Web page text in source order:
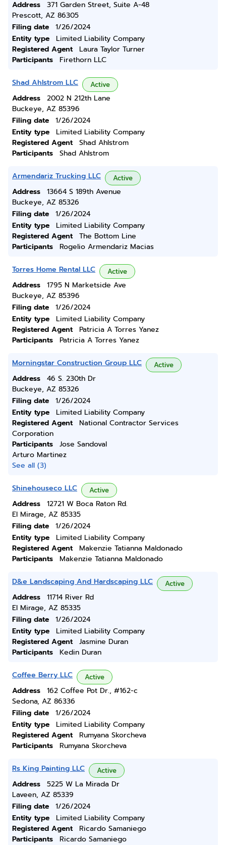
Address
371 Garden Street, Suite A-48
Prescott, AZ 86305
Filing date
1/26/2024
Entity type
Limited Liability Company
Registered Agent
Laura Taylor Turner
Participants
Firethorn LLC
Shad Ahlstrom LLC Active
Address
2002 N 212th Lane
Buckeye, AZ 85396
Filing date
1/26/2024
Entity type
Limited Liability Company
Registered Agent
Shad Ahlstrom
Participants
Shad Ahlstrom
Armendariz Trucking LLC Active
Address
13664 S 189th Avenue
Buckeye, AZ 85326
Filing date
1/26/2024
Entity type
Limited Liability Company
Registered Agent
The Bottom Line
Participants
Rogelio Armendariz Macias
Torres Home Rental LLC Active
Address
1795 N Marketside Ave
Buckeye, AZ 85396
Filing date
1/26/2024
Entity type
Limited Liability Company
Registered Agent
Patricia A Torres Yanez
Participants
Patricia A Torres Yanez
Morningstar Construction Group LLC Active
Address
46 S. 230th Dr
Buckeye, AZ 85326
Filing date
1/26/2024
Entity type
Limited Liability Company
Registered Agent
National Contractor Services
Corporation
Participants
Jose Sandoval
Arturo Martinez
See all (3)
Shinehouseco LLC Active
Address
12721 W Boca Raton Rd.
El Mirage, AZ 85335
Filing date
1/26/2024
Entity type
Limited Liability Company
Registered Agent
Makenzie Tatianna Maldonado
Participants
Makenzie Tatianna Maldonado
D&e Landscaping And Hardscaping LLC Active
Address
11714 River Rd
El Mirage, AZ 85335
Filing date
1/26/2024
Entity type
Limited Liability Company
Registered Agent
Jasmine Duran
Participants
Kedin Duran
Coffee Berry LLC Active
Address
162 Coffee Pot Dr., #162-c
Sedona, AZ 86336
Filing date
1/26/2024
Entity type
Limited Liability Company
Registered Agent
Rumyana Skorcheva
Participants
Rumyana Skorcheva
Rs King Painting LLC Active
Address
5225 W La Mirada Dr
Laveen, AZ 85339
Filing date
1/26/2024
Entity type
Limited Liability Company
Registered Agent
Ricardo Samaniego
Participants
Ricardo Samaniego